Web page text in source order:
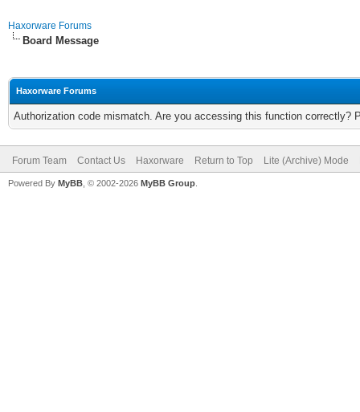
Haxorware Forums
Board Message
Haxorware Forums
Authorization code mismatch. Are you accessing this function correctly?
Forum Team Contact Us Haxorware Return to Top Lite (Archive) Mode
Powered By MyBB , © 2002-2026 MyBB Group